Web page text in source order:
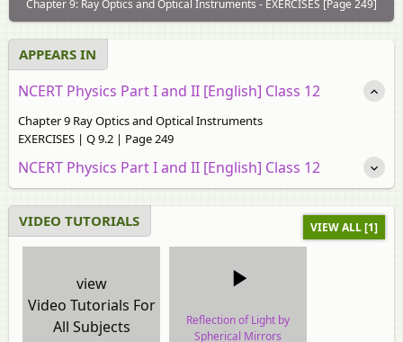
Chapter 9: Ray Optics and Optical Instruments - EXERCISES [Page 249]
APPEARS IN
NCERT Physics Part I and II [English] Class 12
Chapter 9 Ray Optics and Optical Instruments
EXERCISES | Q 9.2 | Page 249
NCERT Physics Part I and II [English] Class 12
VIDEO TUTORIALS VIEW ALL [1]
view
Video Tutorials For
All Subjects
Reflection of Light by
Spherical Mirrors